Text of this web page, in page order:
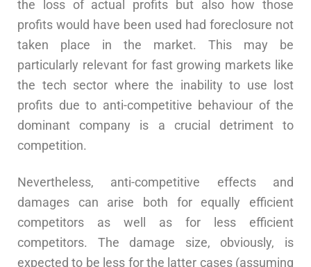
the loss of actual profits but also how those
profits would have been used had foreclosure not
taken place in the market. This may be
particularly relevant for fast growing markets like
the tech sector where the inability to use lost
profits due to anti-competitive behaviour of the
dominant company is a crucial detriment to
competition.
Nevertheless, anti-competitive effects and
damages can arise both for equally efficient
competitors as well as for less efficient
competitors. The damage size, obviously, is
expected to be less for the latter cases (assuming